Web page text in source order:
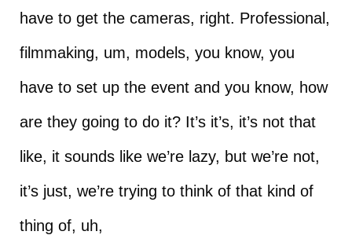
have to get the cameras, right. Professional,
filmmaking, um, models, you know, you
have to set up the event and you know, how
are they going to do it? It’s it’s, it’s not that
like, it sounds like we’re lazy, but we’re not,
it’s just, we’re trying to think of that kind of
thing of, uh,